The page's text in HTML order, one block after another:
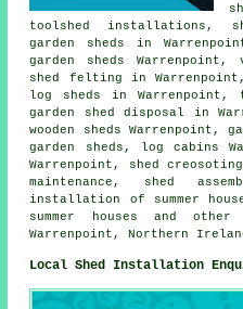
toolshed installations,
garden sheds in
garden sheds
shed felting in
log sheds in Warrenpoint,
garden shed disposal in
wooden sheds Warrenpoint,
garden sheds , log cabins
Warrenpoint, shed
maintenance, shed
installation of summer
summer houses and other
Warrenpoint,Northern
Local Shed Installation